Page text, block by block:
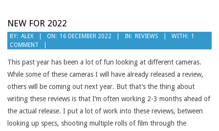
NEW FOR 2022
2022-
12-
16
BY: ALEX ON: 16 DECEMBER 2022 IN: REVIEWS WITH: 1
COMMENT
This past year has been a lot of fun looking at different cameras.
While some of these cameras I will have already released a review,
others will be coming out next year. But that’s the thing about
writing these reviews is that I’m often working 2-3 months ahead of
the actual release. I put a lot of work into these reviews, between
looking up specs, shooting multiple rolls of film through the